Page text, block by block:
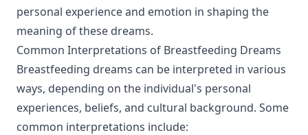
personal experience and emotion in shaping the
meaning of these dreams.
Common Interpretations of Breastfeeding Dreams
Breastfeeding dreams can be interpreted in various
ways, depending on the individual's personal
experiences, beliefs, and cultural background. Some
common interpretations include: